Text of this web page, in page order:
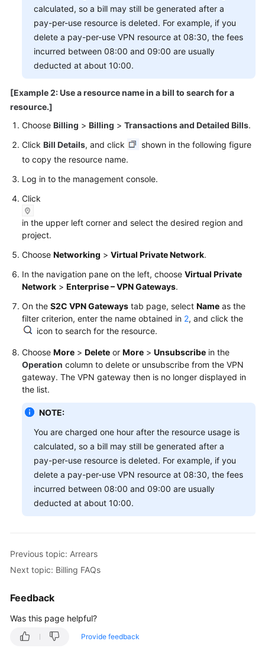
calculated, so a bill may still be generated after a
pay-per-use resource is deleted. For example, if you
delete a pay-per-use VPN resource at 08:30, the fees
incurred between 08:00 and 09:00 are usually
deducted at about 10:00.
[Example 2: Use a resource name in a bill to search for a
resource.]
Choose Billing > Billing > Transactions and Detailed Bills.
Click Bill Details, and click
shown in the following figure
to copy the resource name.
Log in to the management console.
Click
in the upper left corner and select the desired region and
project.
Choose Networking > Virtual Private Network.
In the navigation pane on the left, choose Virtual Private
Network > Enterprise – VPN Gateways.
On the S2C VPN Gateways tab page, select Name as the
filter criterion, enter the name obtained in 2, and click the
icon to search for the resource.
Choose More > Delete or More > Unsubscribe in the
Operation column to delete or unsubscribe from the VPN
gateway. The VPN gateway then is no longer displayed in
the list.
NOTE:
You are charged one hour after the resource usage is
calculated, so a bill may still be generated after a
pay-per-use resource is deleted. For example, if you
delete a pay-per-use VPN resource at 08:30, the fees
incurred between 08:00 and 09:00 are usually
deducted at about 10:00.
Previous topic: Arrears
Next topic: Billing FAQs
Feedback
Was this page helpful?
Provide feedback